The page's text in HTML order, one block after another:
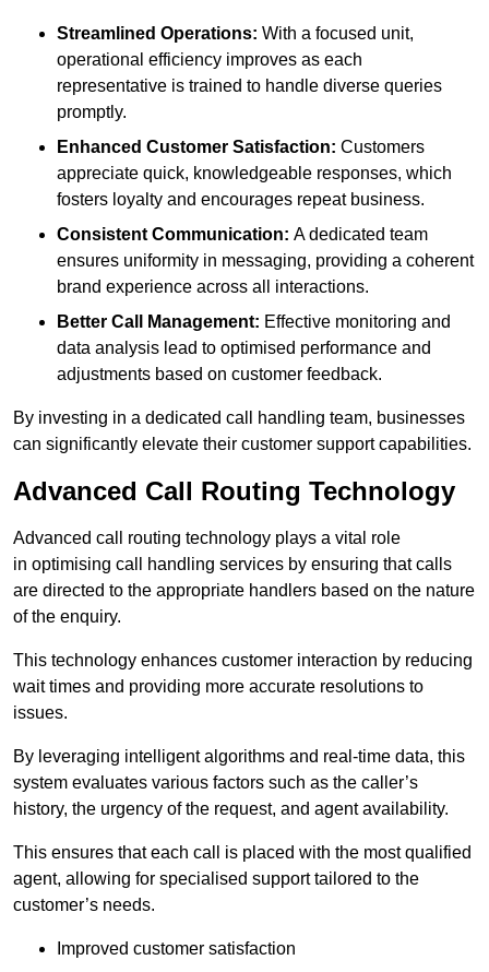
Streamlined Operations: With a focused unit,
operational efficiency improves as each
representative is trained to handle diverse queries
promptly.
Enhanced Customer Satisfaction: Customers
appreciate quick, knowledgeable responses, which
fosters loyalty and encourages repeat business.
Consistent Communication: A dedicated team
ensures uniformity in messaging, providing a coherent
brand experience across all interactions.
Better Call Management: Effective monitoring and
data analysis lead to optimised performance and
adjustments based on customer feedback.
By investing in a dedicated call handling team, businesses
can significantly elevate their customer support capabilities.
Advanced Call Routing Technology
Advanced call routing technology plays a vital role
in optimising call handling services by ensuring that calls
are directed to the appropriate handlers based on the nature
of the enquiry.
This technology enhances customer interaction by reducing
wait times and providing more accurate resolutions to
issues.
By leveraging intelligent algorithms and real-time data, this
system evaluates various factors such as the caller’s
history, the urgency of the request, and agent availability.
This ensures that each call is placed with the most qualified
agent, allowing for specialised support tailored to the
customer’s needs.
Improved customer satisfaction